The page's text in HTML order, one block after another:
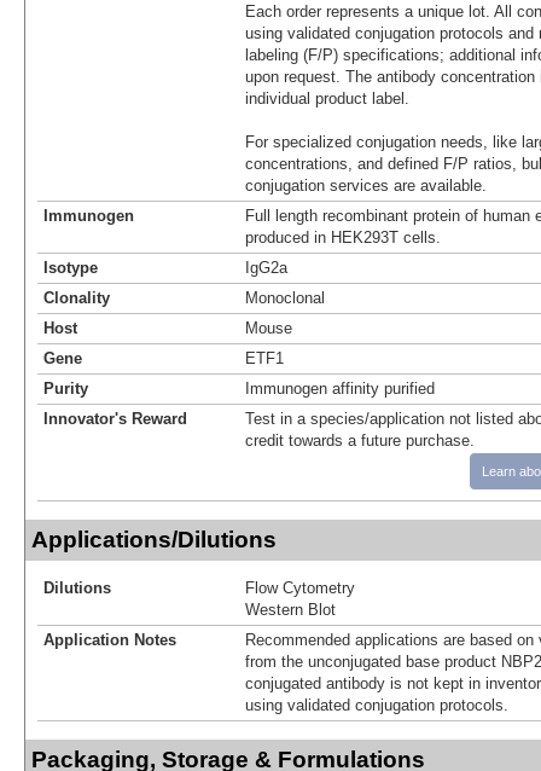
Each order represents a unique lot. All
using validated conjugation protocols
labeling (F/P) specifications; additional
upon request. The antibody
individual product label.
For specialized conjugation needs, like
concentrations, and defined F/P ratios,
conjugation services are available.
Immunogen
Full length recombinant protein of human
produced in HEK293T cells.
Isotype
IgG2a
Clonality
Monoclonal
Host
Mouse
Gene
ETF1
Purity
Immunogen affinity purified
Innovator's Reward
Test in a species/application not listed
credit towards a future purchase.
Learn
Applications/Dilutions
Dilutions
Flow Cytometry
Western Blot
Application Notes
Recommended applications are based
from the unconjugated base product
conjugated antibody is not kept in
using validated conjugation protocols.
Packaging, Storage & Formulations